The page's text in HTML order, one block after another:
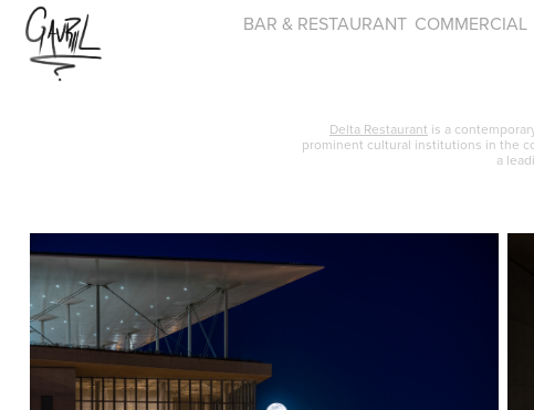
BAR & RESTAURANT COMMERCIAL
Delta Restaurant is a
prominent cultural institutions in the
a